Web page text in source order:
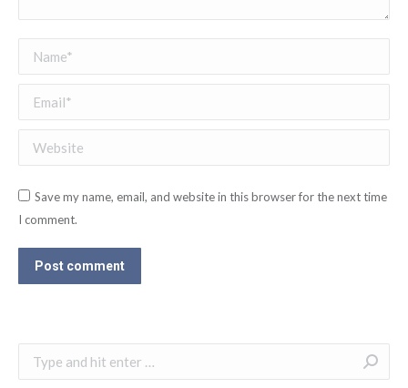
Name *
Email *
Website
Save my name, email, and website in this browser for the next time
I comment.
Post comment